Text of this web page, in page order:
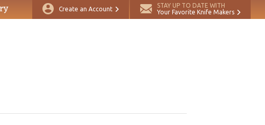
Create an Account
STAY UP TO DATE WITH
Your Favorite Knife Makers